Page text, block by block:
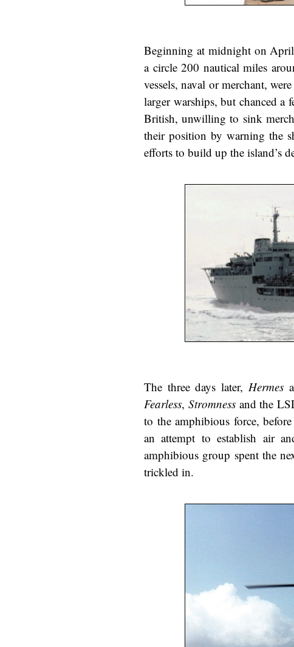
Beginning at midnight on
a circle 200 nautical miles
vessels, naval or merchant,
larger warships, but chanced a
British, unwilling to sink
their position by warning the
efforts to build up the island’s
The three days later, Hermes
Fearless, Stromnessand the
to the amphibious force,
an attempt to establish air
amphibious group spent the
trickled in.